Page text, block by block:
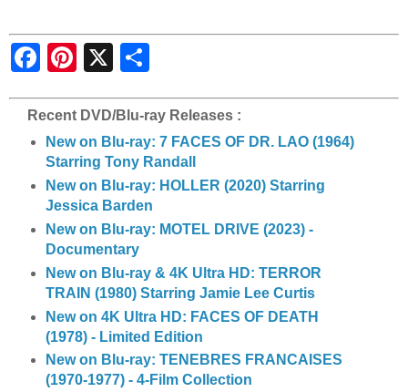
Recent DVD/Blu-ray Releases :
New on Blu-ray: 7 FACES OF DR. LAO (1964)
Starring Tony Randall
New on Blu-ray: HOLLER (2020) Starring
Jessica Barden
New on Blu-ray: MOTEL DRIVE (2023) -
Documentary
New on Blu-ray & 4K Ultra HD: TERROR
TRAIN (1980) Starring Jamie Lee Curtis
New on 4K Ultra HD: FACES OF DEATH
(1978) - Limited Edition
New on Blu-ray: TENEBRES FRANCAISES
(1970-1977) - 4-Film Collection